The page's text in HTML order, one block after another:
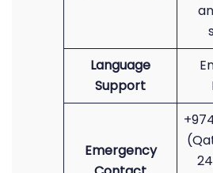
Language
Support
Emergency